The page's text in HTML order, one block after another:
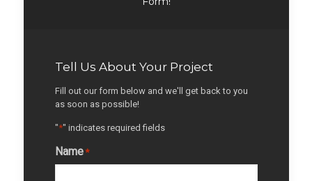
Tell Us About Your Project
Fill out our form below and we'll get back to you
as soon as possible!
"*" indicates required fields
Name*